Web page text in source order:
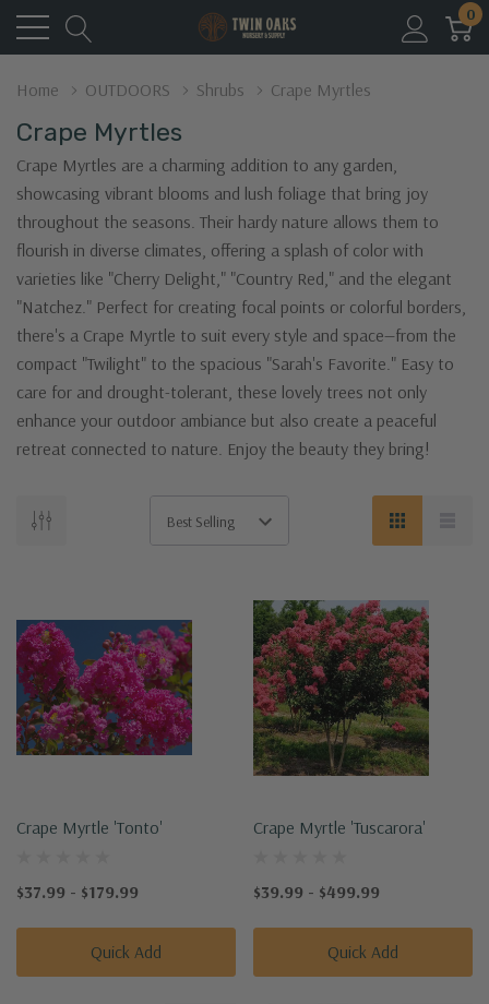
0
Home OUTDOORS Shrubs Crape Myrtles
Crape Myrtles
Crape Myrtles are a charming addition to any garden,
showcasing vibrant blooms and lush foliage that bring joy
throughout the seasons. Their hardy nature allows them to
flourish in diverse climates, offering a splash of color with
varieties like "Cherry Delight," "Country Red," and the elegant
"Natchez." Perfect for creating focal points or colorful borders,
there's a Crape Myrtle to suit every style and space—from the
compact "Twilight" to the spacious "Sarah's Favorite." Easy to
care for and drought-tolerant, these lovely trees not only
enhance your outdoor ambiance but also create a peaceful
retreat connected to nature. Enjoy the beauty they bring!
Crape Myrtle 'Tonto'
$37.99 - $179.99
Quick Add
Crape Myrtle 'Tuscarora'
$39.99 - $499.99
Quick Add